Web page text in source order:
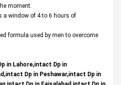
moment.
a window of 4 to 6 hours of
formula used by men to overcome
in Lahore,intact Dp in
Dp in Peshawar,intact Dp in